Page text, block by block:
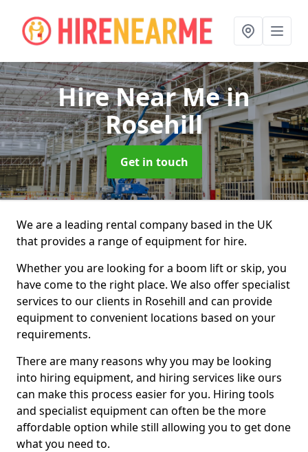
Hire Near Mein
Rosehill
Get in touch
We are a leading rental company based in the UK
that provides a range of equipment for hire.
Whether you are looking for a boom lift or skip, you
have come to the right place. We also offer specialist
services to our clients in Rosehill and can provide
equipment to convenient locations based on your
requirements.
There are many reasons why you may be looking
into hiring equipment, and hiring services like ours
can make this process easier for you. Hiring tools
and specialist equipment can often be the more
affordable option while still allowing you to get done
what you need to.